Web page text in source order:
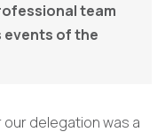
team
events of the
delegation was a